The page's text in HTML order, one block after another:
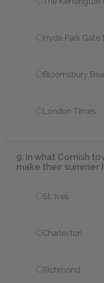
Hyde Park Gate
Bloomsbury
London Times
9. In what Cornish
make their summer
St. Ives
Charleston
Richmond